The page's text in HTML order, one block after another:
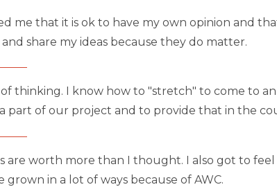
me that it is ok to have my own opinion and
share my ideas because they do matter.
thinking. I know how to "stretch" to come to
part of our project and to provide that in the
worth more than I thought. I also got to feel
in a lot of ways because of AWC.